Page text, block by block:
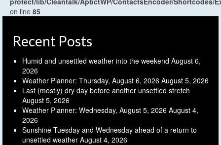
on line 85
Recent Posts
Humid and unsettled weather into the weekend August 6,
2026
Weather Planner: Thursday, August 6, 2026 August 5, 2026
Last (mostly) dry day before another unsettled stretch
August 5, 2026
Weather Planner: Wednesday, August 5, 2026 August 4,
2026
Sunshine Tuesday and Wednesday ahead of a return to
unsettled weather August 4, 2026